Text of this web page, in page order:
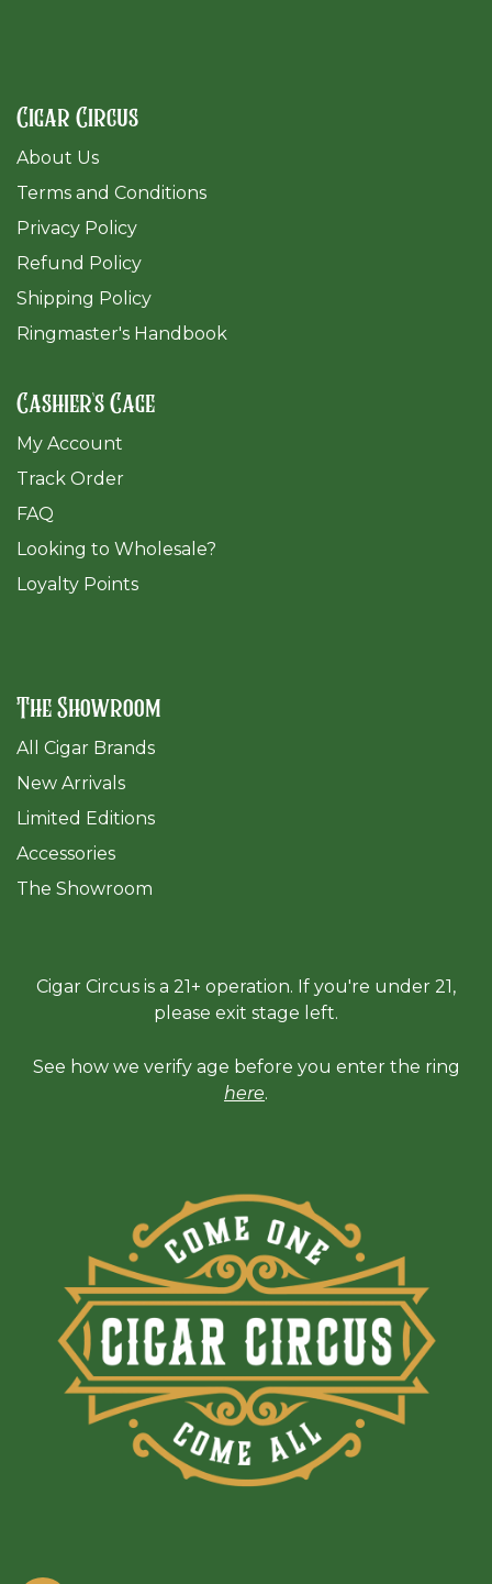
Cigar Circus
About Us
Terms and Conditions
Privacy Policy
Refund Policy
Shipping Policy
Ringmaster's Handbook
Cashier's Cage
My Account
Track Order
FAQ
​Looking to Wholesale?
Loyalty Points
The Showroom
All Cigar Brands
New Arrivals
Limited Editions
Accessories
The Showroom
Cigar Circus is a 21+ operation. If you're under 21,
please exit stage left.
See how we verify age before you enter the ring
here.